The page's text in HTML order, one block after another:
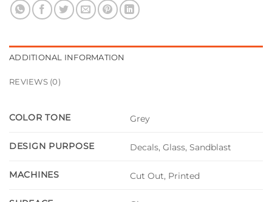
ADDITIONAL INFORMATION
REVIEWS (0)
COLOR TONE Grey
DESIGN PURPOSE Decals, Glass, Sandblast
MACHINES Cut Out, Printed